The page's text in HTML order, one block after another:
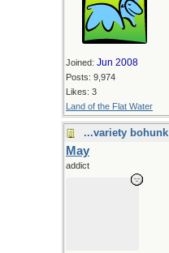
Joined: Jun 2008
Posts: 9,974
Likes: 3
Land of the Flat Water
...variety bohunk
May
addict